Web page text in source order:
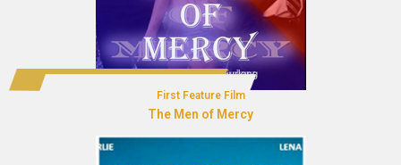
First Feature Film
The Men of Mercy